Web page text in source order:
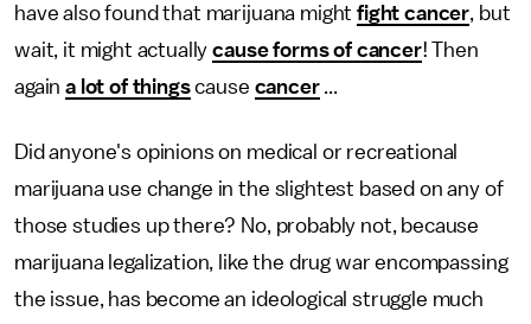
have also found that marijuana mightfight cancer, but
wait, it might actuallycause forms of cancer! Then
againa lot of thingscause cancer...
Did anyone's opinions on medical or recreational
marijuana use change in the slightest based on any of
those studies up there? No, probably not, because
marijuana legalization, like the drug war encompassing
the issue, has become an ideological struggle much